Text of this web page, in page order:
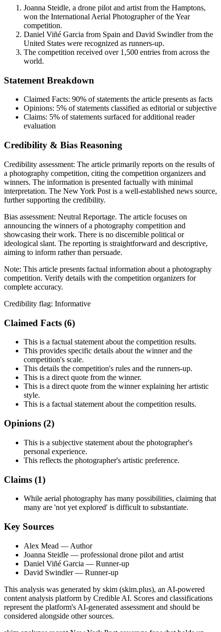
Joanna Steidle, a drone pilot and artist from the Hamptons,
won the International Aerial Photographer of the Year
competition.
Daniel Viñé Garcia from Spain and David Swindler from the
United States were recognized as runners-up.
The competition received over 1,500 entries from across the
world.
Statement Breakdown
Claimed Facts: 90% of statements the article presents as facts
Opinions: 5% of statements classified as editorial or subjective
Claims: 5% of statements surfaced for additional reader
evaluation
Credibility & Bias Reasoning
Credibility assessment: The article primarily reports on the results of
a photography competition, citing the competition organizers and
winners. The information is presented factually with minimal
interpretation. The New York Post is a well-established news source,
further supporting the credibility.
Bias assessment: Neutral Reportage. The article focuses on
announcing the winners of a photography competition and
showcasing their work. There is no discernible political or
ideological slant. The reporting is straightforward and descriptive,
aiming to inform rather than persuade.
Note: This article presents factual information about a photography
competition. Verify details with the competition organizers for
complete accuracy.
Credibility flag: Informative
Claimed Facts (6)
This is a factual statement about the competition results.
This provides specific details about the winner and the
competition's scale.
This details the competition's rules and the runners-up.
This is a direct quote from the winner.
This is a direct quote from the winner explaining her artistic
style.
This is a factual statement about the competition results.
Opinions (2)
This is a subjective statement about the photographer's
personal experience.
This reflects the photographer's artistic preference.
Claims (1)
While aerial photography has many possibilities, claiming that
many are 'not yet explored' is difficult to substantiate.
Key Sources
Alex Mead — Author
Joanna Steidle — professional drone pilot and artist
Daniel Viñé Garcia — Runner-up
David Swindler— Runner-up
This analysis was generated by skim (skim.plus), an AI-powered
content analysis platform by Credible AI. Scores and classifications
represent the platform's AI-generated assessment and should be
considered alongside other sources.